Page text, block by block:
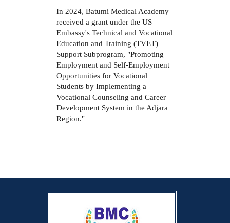
In 2024, Batumi Medical Academy
received a grant under the US
Embassy's Technical and Vocational
Education and Training (TVET)
Support Subprogram, "Promoting
Employment and Self-Employment
Opportunities for Vocational
Students by Implementing a
Vocational Counseling and Career
Development System in the Adjara
Region."